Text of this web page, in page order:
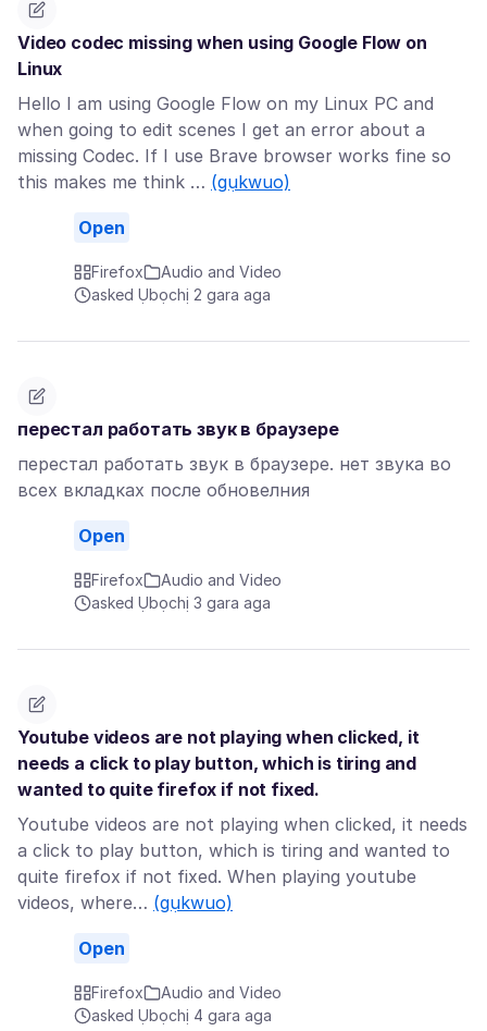
Video codec missing when using Google Flow on
Linux
Hello I am using Google Flow on my Linux PC and
when going to edit scenes I get an error about a
missing Codec. If I use Brave browser works fine so
this makes me think … (gụkwuo)
Open
Firefox
Audio and Video
asked Ụbọchị 2 gara aga
перестал работать звук в браузере
перестал работать звук в браузере. нет звука во
всех вкладках после обновелния
Open
Firefox
Audio and Video
asked Ụbọchị 3 gara aga
Youtube videos are not playing when clicked, it
needs a click to play button, which is tiring and
wanted to quite firefox if not fixed.
Youtube videos are not playing when clicked, it needs
a click to play button, which is tiring and wanted to
quite firefox if not fixed. When playing youtube
videos, where… (gụkwuo)
Open
Firefox
Audio and Video
asked Ụbọchị 4 gara aga